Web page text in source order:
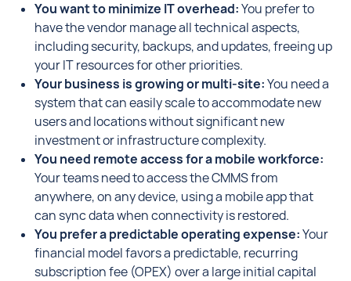
You want to minimize IT overhead:You prefer to
have the vendor manage all technical aspects,
including security, backups, and updates, freeing up
your IT resources for other priorities.
Your business is growing or multi-site:You need a
system that can easily scale to accommodate new
users and locations without significant new
investment or infrastructure complexity.
You need remote access for a mobile workforce:
Your teams need to access the CMMS from
anywhere, on any device, using a mobile app that
can sync data when connectivity is restored.
You prefer a predictable operating expense:Your
financial model favors a predictable, recurring
subscription fee (OPEX) over a large initial capital